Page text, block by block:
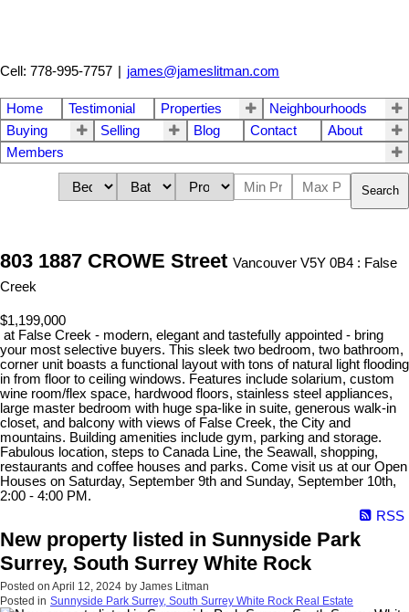
Cell: 778-995-7757 | james@jameslitman.com
Home Testimonial Properties
Neighbourhoods
Buying
Selling Blog Contact
About
Members
Search
803 1887 CROWE Street Vancouver V5Y 0B4 : False
Creek
$1,199,000
at False Creek - modern, elegant and tastefully appointed - bring
your most selective buyers. This sleek two bedroom, two bathroom,
corner unit boasts a functional layout with tons of natural light flooding
in from floor to ceiling windows. Features include solarium, custom
wine room/flex space, hardwood floors, stainless steel appliances,
large master bedroom with huge spa-like in suite, generous walk-in
closet, and balcony with views of False Creek, the City and
mountains. Building amenities include gym, parking and storage.
Fabulous location, steps to Canada Line, the Seawall, shopping,
restaurants and coffee houses and parks. Come visit us at our Open
Houses on Saturday, September 9th and Sunday, September 10th,
2:00 - 4:00 PM.
RSS
New property listed in Sunnyside Park
Surrey, South Surrey White Rock
Posted on April 12, 2024 by James Litman
Posted in Sunnyside Park Surrey, South Surrey White Rock Real Estate